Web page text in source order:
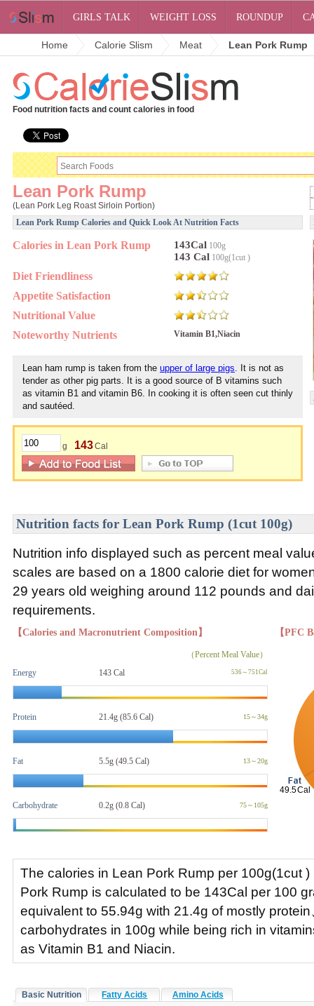
GIRLS TALK WEIGHT LOSS ROUNDUP
Home Calorie Slism Meat Lean Pork Rump
Food nutrition facts and count calories in food
Lean Pork Rump
(Lean Pork Leg Roast Sirloin Portion)
Lean Pork Rump Calories and Quick Look At Nutrition Facts
Calories in Lean Pork Rump 143Cal 100g
143 Cal 100g(1cut )
Diet Friendliness
Appetite Satisfaction
Nutritional Value
Noteworthy Nutrients
Vitamin B1,Niacin
Lean ham rump is taken from the upper of large pigs. It is not as
tender as other pig parts. It is a good source of B vitamins such
as vitamin B1 and vitamin B6. In cooking it is often seen cut thinly
and sautéed.
g 143Cal
Nutrition facts for Lean Pork Rump (1cut 100g)
Nutrition info displayed such as percent meal
scales are based on a 1800 calorie diet for
29 years old weighing around 112 pounds and
requirements.
【Calories and Macronutrient Composition】
（Percent Meal Value）
Energy
143 Cal 536～751Cal
Protein 21.4g (85.6 Cal) 15～34g
Fat 5.5g (49.5 Cal) 13～20g
Carbohydrate 0.2g (0.8 Cal) 75～105g
【PFC
The calories in Lean Pork Rump per 100g(1cut
Pork Rump is calculated to be 143Cal per 100
equivalent to 55.94g with 21.4g of mostly
carbohydrates in 100g while being rich in
as Vitamin B1 and Niacin.
Basic Nutrition Fatty Acids Amino Acids